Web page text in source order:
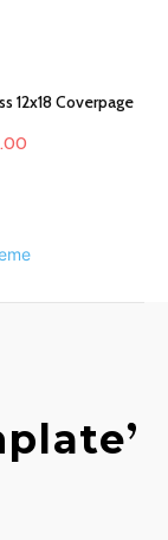
12x18 Coverpage